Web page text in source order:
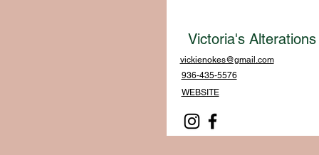
Victoria's Alterations
vickienokes@gmail.com
936-435-5576
WEBSITE